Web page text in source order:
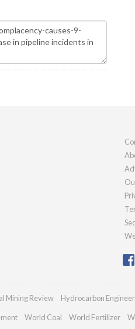
Mining Review Hydrocarbon
World Coal World Fertilizer